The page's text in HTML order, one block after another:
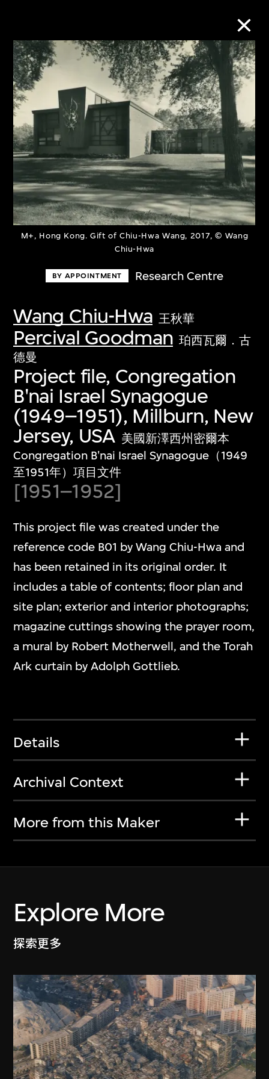
M+, Hong Kong. Gift of Chiu-Hwa Wang, 2017, © Wang
Chiu-Hwa
BY APPOINTMENT Research Centre
Wang Chiu-Hwa 王秋華
Percival Goodman 珀西瓦爾．古
德曼
Project file, Congregation
B'nai Israel Synagogue
(1949–1951), Millburn, New
Jersey, USA 美國新澤西州密爾本
Congregation B'nai Israel Synagogue（1949
至1951年）項目文件
[1951–1952]
This project file was created under the
reference code B01 by Wang Chiu-Hwa and
has been retained in its original order. It
includes a table of contents; floor plan and
site plan; exterior and interior photographs;
magazine cuttings showing the prayer room,
a mural by Robert Motherwell, and the Torah
Ark curtain by Adolph Gottlieb.
Details
Archival Context
More from this Maker
Explore More
探索更多
Collection Online
Refine Search
About the Collection
Discover some of the world’s foremost
collections of twentieth- and twenty-